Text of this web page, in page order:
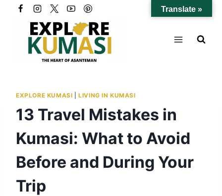
EXPLORE KUMASI |LIVING IN KUMASI
13 Travel Mistakes in
Kumasi: What to Avoid
Before and During Your
Trip
Translate »